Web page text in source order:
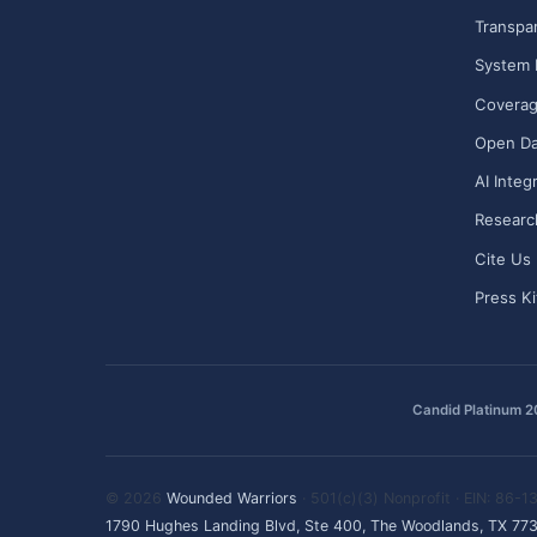
System
Open
AI
Cite Us
Press
Candid Platinum
© 2026 Wounded Warriors · 501(c)(3) Nonprofit · EIN: 86-
1790 Hughes Landing Blvd, Ste 400, The Woodlands, TX